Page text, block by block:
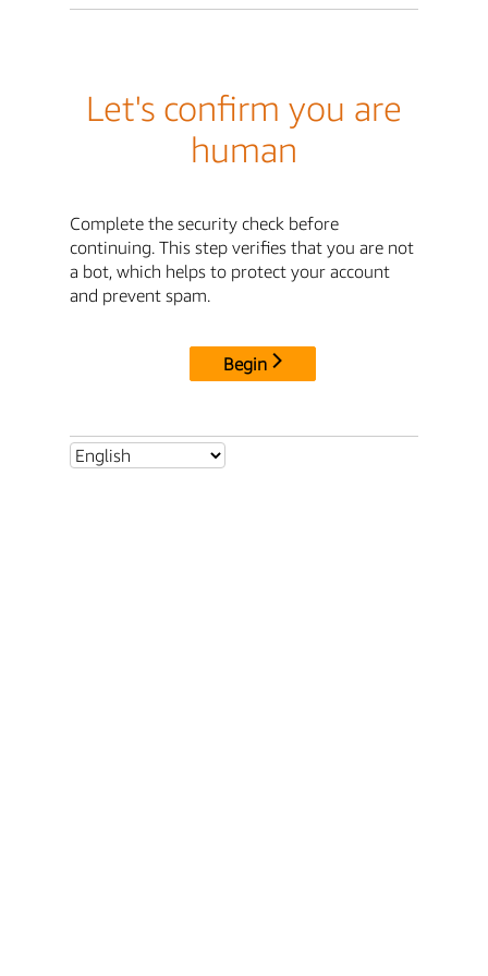
Let's confirm you are
human
Complete the security check before
continuing. This step verifies that you are not
a bot, which helps to protect your account
and prevent spam.
Begin